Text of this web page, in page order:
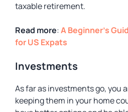
taxable retirement.
Read more:A Beginner’s
for US Expats
Investments
As far as investments go, you
keeping them in your home